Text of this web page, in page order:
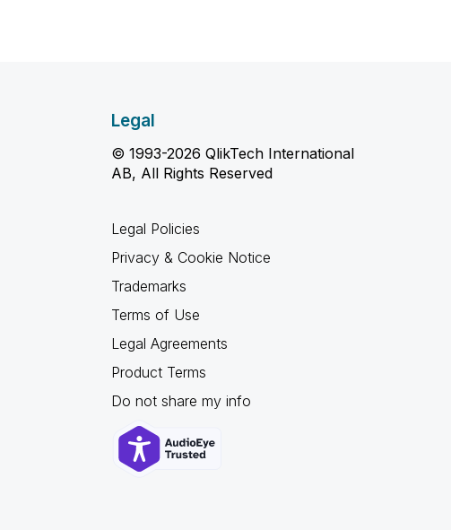
Legal
© 1993-2026 QlikTech International
AB, All Rights Reserved
Legal Policies
Privacy & Cookie Notice
Trademarks
Terms of Use
Legal Agreements
Product Terms
Do not share my info